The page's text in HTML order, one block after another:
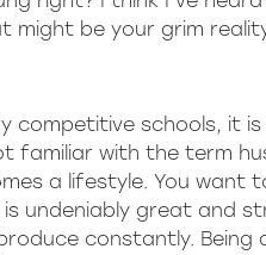
might be your grim
competitive schools, it
familiar with the term
a lifestyle. You want
is undeniably great and
constantly. Being